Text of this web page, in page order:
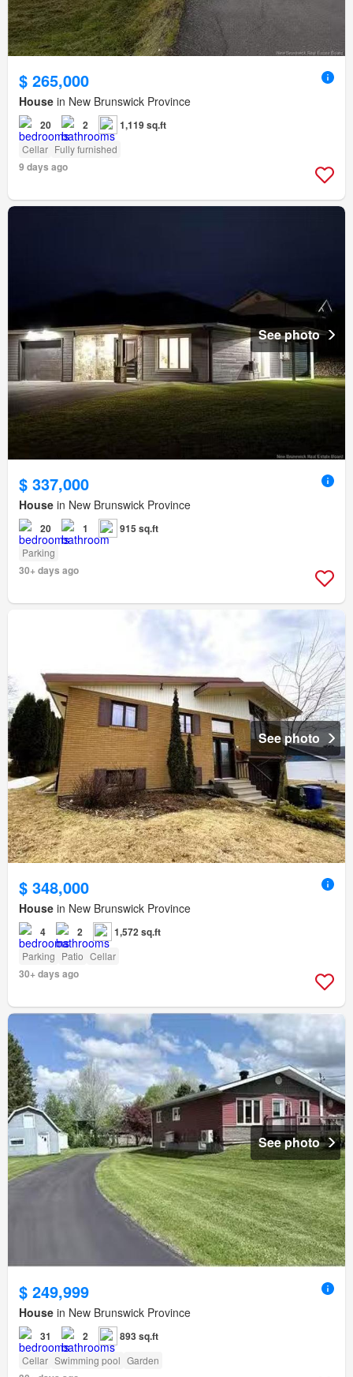
$ 265,000
House in New Brunswick Province
20 2 1,119 sq.ft
Cellar Fully furnished
9 days ago
See photo
$ 337,000
House in New Brunswick Province
20 1 915 sq.ft
Parking
30+ days ago
See photo
$ 348,000
House in New Brunswick Province
4 2 1,572 sq.ft
Parking Patio Cellar
30+ days ago
See photo
$ 249,999
House in New Brunswick Province
31 2 893 sq.ft
Cellar Swimming pool Garden